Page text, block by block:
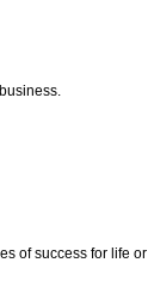
of success for life or